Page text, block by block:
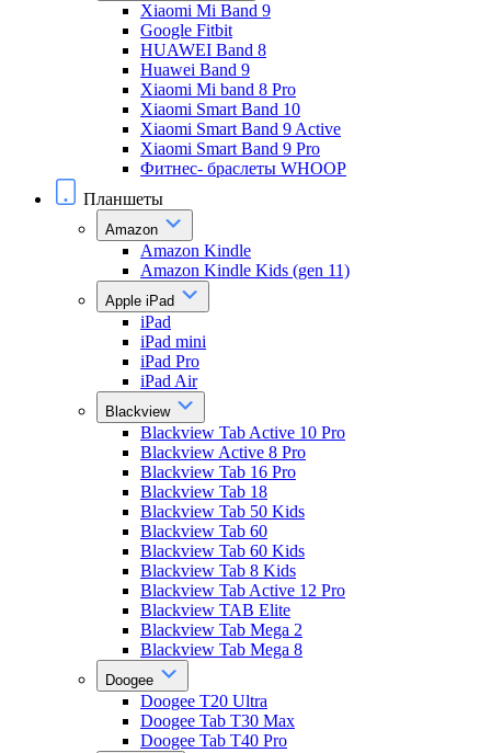
Xiaomi Mi Band 9
Google Fitbit
HUAWEI Band 8
Huawei Band 9
Xiaomi Mi band 8 Pro
Xiaomi Smart Band 10
Xiaomi Smart Band 9 Active
Xiaomi Smart Band 9 Pro
Фитнес- браслеты WHOOP
Планшеты
Amazon
Amazon Kindle
Amazon Kindle Kids (gen 11)
Apple iPad
iPad
iPad mini
iPad Pro
iPad Air
Blackview
Blackview Tab Active 10 Pro
Blackview Active 8 Pro
Blackview Tab 16 Pro
Blackview Tab 18
Blackview Tab 50 Kids
Blackview Tab 60
Blackview Tab 60 Kids
Blackview Tab 8 Kids
Blackview Tab Active 12 Pro
Blackview TAB Elite
Blackview Tab Mega 2
Blackview Tab Mega 8
Doogee
Doogee T20 Ultra
Doogee Tab T30 Max
Doogee Tab T40 Pro